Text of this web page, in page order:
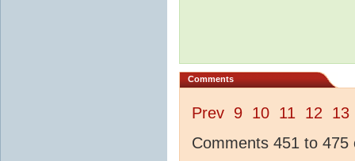
Comments
Prev 9 10 11 12
13
Comments 451 to 475